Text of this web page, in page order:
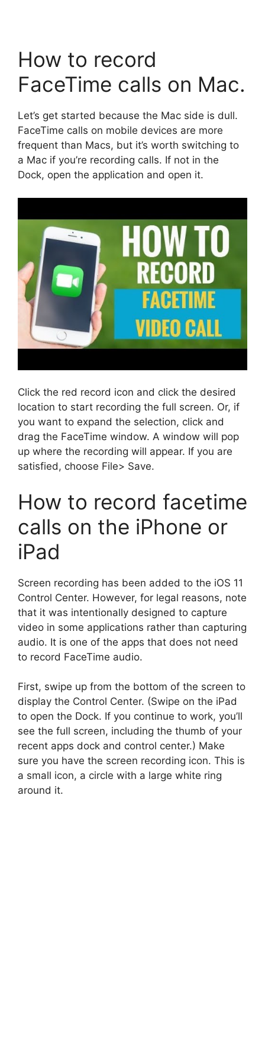
How to record
FaceTime calls on Mac.
Let’s get started because the Mac side is dull.
FaceTime calls on mobile devices are more
frequent than Macs, but it’s worth switching to
a Mac if you’re recording calls. If not in the
Dock, open the application and open it.
Click the red record icon and click the desired
location to start recording the full screen. Or, if
you want to expand the selection, click and
drag the FaceTime window. A window will pop
up where the recording will appear. If you are
satisfied, choose File> Save.
How to record facetime
calls on the iPhone or
iPad
Screen recording has been added to the iOS 11
Control Center. However, for legal reasons, note
that it was intentionally designed to capture
video in some applications rather than capturing
audio. It is one of the apps that does not need
to record FaceTime audio.
First, swipe up from the bottom of the screen to
display the Control Center. (Swipe on the iPad
to open the Dock. If you continue to work, you’ll
see the full screen, including the thumb of your
recent apps dock and control center.) Make
sure you have the screen recording icon. This is
a small icon, a circle with a large white ring
around it.